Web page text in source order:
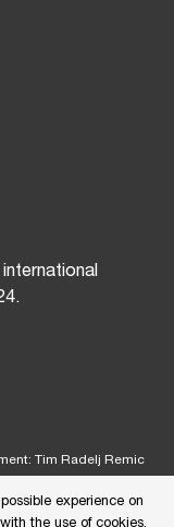
Tim Radelj Remic
Privacy Policyand
experience on